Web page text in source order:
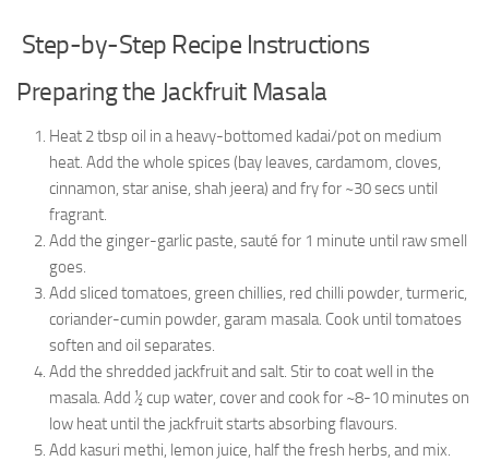
Step-by-Step Recipe Instructions
Preparing the Jackfruit Masala
Heat 2 tbsp oil in a heavy-bottomed kadai/pot on medium
heat. Add the whole spices (bay leaves, cardamom, cloves,
cinnamon, star anise, shah jeera) and fry for ~30 secs until
fragrant.
Add the ginger-garlic paste, sauté for 1 minute until raw smell
goes.
Add sliced tomatoes, green chillies, red chilli powder, turmeric,
coriander-cumin powder, garam masala. Cook until tomatoes
soften and oil separates.
Add the shredded jackfruit and salt. Stir to coat well in the
masala. Add ½ cup water, cover and cook for ~8-10 minutes on
low heat until the jackfruit starts absorbing flavours.
Add kasuri methi, lemon juice, half the fresh herbs, and mix.